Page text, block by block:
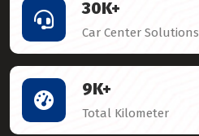
30K+
Car Center Solutions
9K+
Total Kilometer